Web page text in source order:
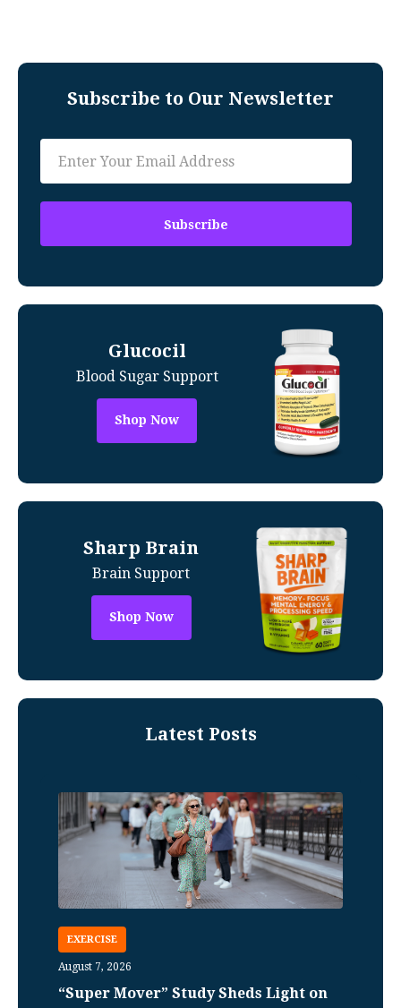
Subscribe to Our Newsletter
Glucocil
Blood Sugar Support
Shop Now
Sharp Brain
Brain Support
Shop Now
Latest Posts
EXERCISE
August 7, 2026
“Super Mover” Study Sheds Light on